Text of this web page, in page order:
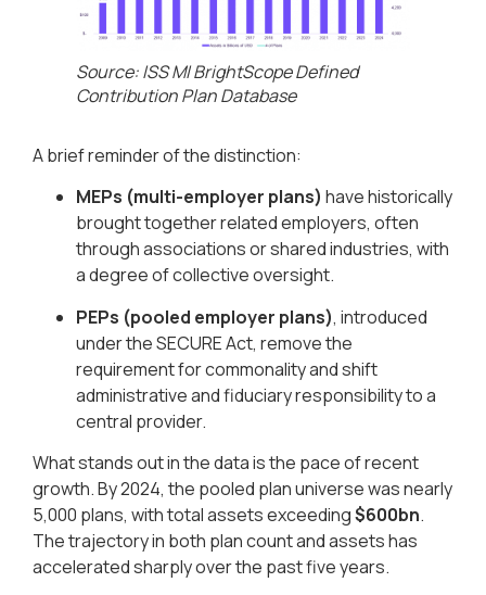
Source: ISS MI BrightScope Defined
Contribution Plan Database​
A brief reminder of the distinction:
MEPs (multi-employer plans) have historically
brought together related employers, often
through associations or shared industries, with
a degree of collective oversight.
PEPs (pooled employer plans), introduced
under the SECURE Act, remove the
requirement for commonality and shift
administrative and fiduciary responsibility to a
central provider.
What stands out in the data is the pace of recent
growth. By 2024, the pooled plan universe was nearly
5,000 plans, with total assets exceeding$600bn.
The trajectory in both plan count and assets has
accelerated sharply over the past five years.